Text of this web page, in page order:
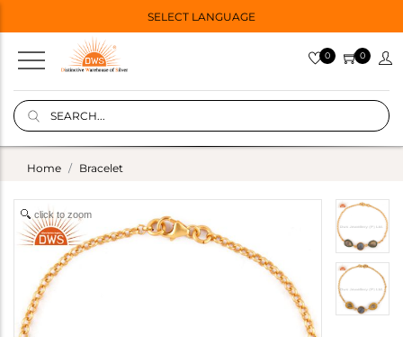
SELECT LANGUAGE
0 0
Home Bracelet
click to zoom